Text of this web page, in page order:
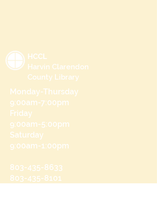
HCCL
Harvin Clarendon
County Library
Monday-Thursday
9:00am-7:00pm
Friday
9:00am-5:00pm
Saturday
9:00am-1:00pm
803-435-8633
803-435-8101